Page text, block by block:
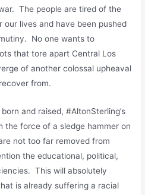
The people are tired of the
lives and have been pushed
No one wants to
that tore apart Central Los
of another colossal upheaval
from.
and raised, #AltonSterling’s
the force of a sledge hammer on
not too far removed from
the educational, political,
This will absolutely
is already suffering a racial